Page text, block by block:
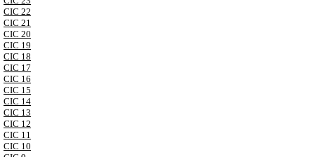
CIC 22
CIC 21
CIC 20
CIC 19
CIC 18
CIC 17
CIC 16
CIC 15
CIC 14
CIC 13
CIC 12
CIC 11
CIC 10